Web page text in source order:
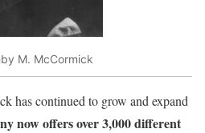
M. McCormick
has continued to grow and expand
now offers over 3,000 different